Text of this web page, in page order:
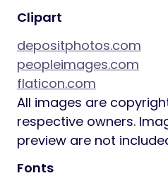
Clipart
depositphotos.com
peopleimages.com
flaticon.com
All images are
respective owners.
preview are not
Fonts